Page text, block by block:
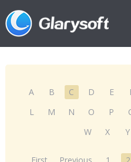
A B C D E
L
M N O P
W
X Y